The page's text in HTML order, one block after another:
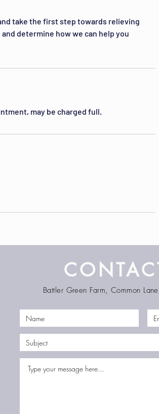
take the first step towards relieving
determine how we can help you
may be charged full.
Battler Green Farm, Common